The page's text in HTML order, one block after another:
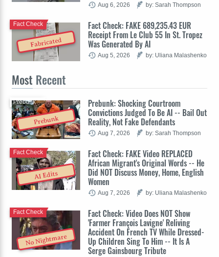
Aug 6, 2026 by: Sarah Thompson
Fabricated
Fact Check: FAKE 689,235.43 EUR
Receipt From Le Club 55 In St. Tropez
Was Generated By AI
Fact Check
Aug 5, 2026 by: Uliana Malashenko
Most Recent
Prebunk
Prebunk: Shocking Courtroom
Convictions Judged To Be AI -- Bail Out
Reality, Not Fake Defendants
Prebunk
Aug 7, 2026 by: Sarah Thompson
AI Edits
Fact Check: FAKE Video REPLACED
African Migrant's Original Words -- He
Did NOT Discuss Money, Home, English
Women
Fact Check
Aug 7, 2026 by: Uliana Malashenko
No Nightmare
Fact Check: Video Does NOT Show
'Farmer François Lavigne' Reliving
Accident On French TV While Dressed-
Up Children Sing To Him -- It Is A
Serge Gainsbourg Tribute
Fact Check